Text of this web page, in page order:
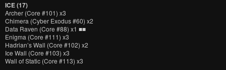
ICE (17)
Archer (Core #101) x3
Chimera (Cyber Exodus #60) x2
Data Raven (Core #88) x1 ■■
Enigma (Core #111) x3
Hadrian’s Wall (Core #102) x2
Ice Wall (Core #103) x3
Wall of Static (Core #113) x3